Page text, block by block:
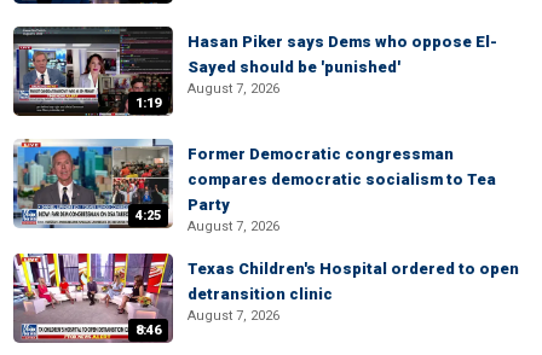
1:19
Hasan Piker says Dems who oppose El-
Sayed should be 'punished'
August 7, 2026
4:25
Former Democratic congressman
compares democratic socialism to Tea
Party
August 7, 2026
8:46
Texas Children's Hospital ordered to open
detransition clinic
August 7, 2026